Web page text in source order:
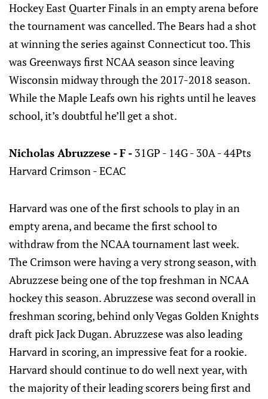
Hockey East Quarter Finals in an empty arena before
the tournament was cancelled. The Bears had a shot
at winning the series against Connecticut too. This
was Greenways first NCAA season since leaving
Wisconsin midway through the 2017-2018 season.
While the Maple Leafs own his rights until he leaves
school, it’s doubtful he’ll get a shot.
Nicholas Abruzzese - F - 31GP - 14G - 30A - 44Pts
Harvard Crimson - ECAC
Harvard was one of the first schools to play in an
empty arena, and became the first school to
withdraw from the NCAA tournament last week.
The Crimson were having a very strong season, with
Abruzzese being one of the top freshman in NCAA
hockey this season. Abruzzese was second overall in
freshman scoring, behind only Vegas Golden Knights
draft pick Jack Dugan. Abruzzese was also leading
Harvard in scoring, an impressive feat for a rookie.
Harvard should continue to do well next year, with
the majority of their leading scorers being first and